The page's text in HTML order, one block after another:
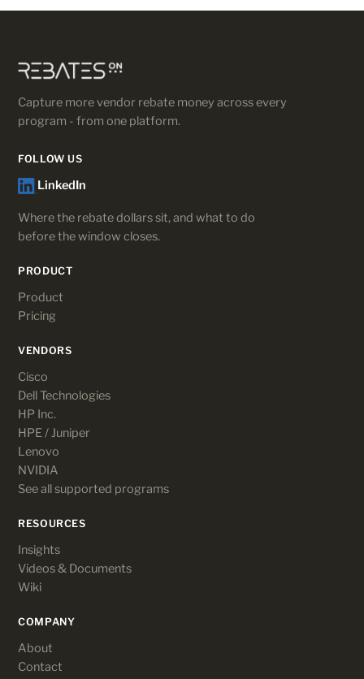
Capture more vendor rebate money across every
program - from one platform.
FOLLOW US
LinkedIn
Where the rebate dollars sit, and what to do
before the window closes.
PRODUCT
Product
Pricing
VENDORS
Cisco
Dell Technologies
HP Inc.
HPE / Juniper
Lenovo
NVIDIA
See all supported programs
RESOURCES
Insights
Videos & Documents
Wiki
COMPANY
About
Contact